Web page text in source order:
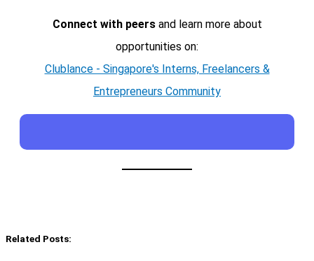
Connect with peersand learn more about
opportunities on:
Clublance - Singapore's Interns, Freelancers &
Entrepreneurs Community
Related Posts: